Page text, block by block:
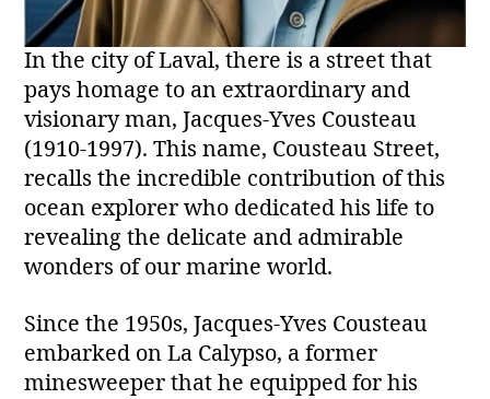
In the city of Laval, there is a street that
pays homage to an extraordinary and
visionary man, Jacques-Yves Cousteau
(1910-1997). This name, Cousteau Street,
recalls the incredible contribution of this
ocean explorer who dedicated his life to
revealing the delicate and admirable
wonders of our marine world.
Since the 1950s, Jacques-Yves Cousteau
embarked on La Calypso, a former
minesweeper that he equipped for his